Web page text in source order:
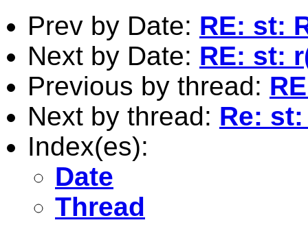
Prev by Date: RE: st:
Next by Date: RE: st:
Previous by thread:
Next by thread: Re:
Index(es):
Date
Thread